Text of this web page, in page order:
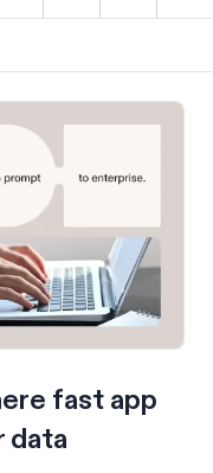
fast app
data